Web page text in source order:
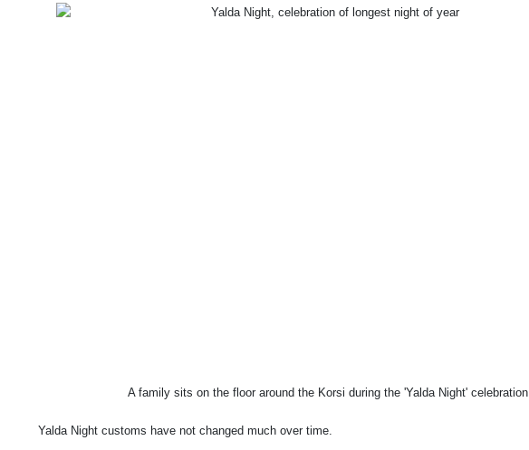
A family sits on the floor around the Korsi during the 'Yalda Night' celebration
Yalda Night customs have not changed much over time.